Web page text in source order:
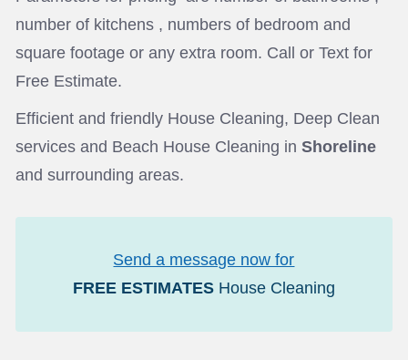
number of kitchens , numbers of bedroom and
square footage or any extra room. Call or Text for
Free Estimate.
Efficient and friendly House Cleaning, Deep Clean
services and Beach House Cleaning inShoreline
and surrounding areas.
Send a message now for
FREE ESTIMATESHouse Cleaning